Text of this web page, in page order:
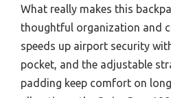
What really makes this
thoughtful organization and
speeds up airport security
pocket, and the adjustable
padding keep comfort on